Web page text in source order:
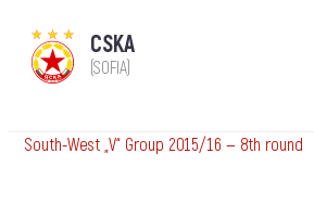
CSKA
(SOFIA)
South-West „V“ Group 2015/16 — 8th round